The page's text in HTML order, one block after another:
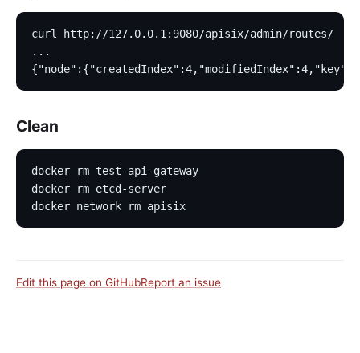
curl http://127.0.0.1:9080/apisix/admin/routes/
...
Clean
docker rm test-api-gateway
docker rm etcd-server
docker network rm apisix
Edit this page on GitHubReport an issue